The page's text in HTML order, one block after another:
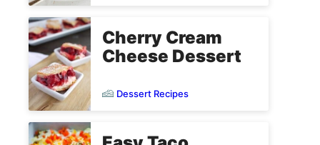
Cherry Cream
Cheese Dessert
Dessert Recipes